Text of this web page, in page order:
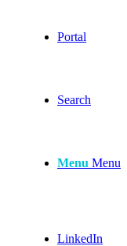
Portal
Search
Menu Menu
LinkedIn